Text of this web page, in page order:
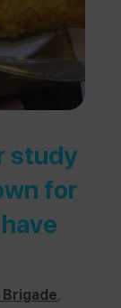
study
for
Brigade,